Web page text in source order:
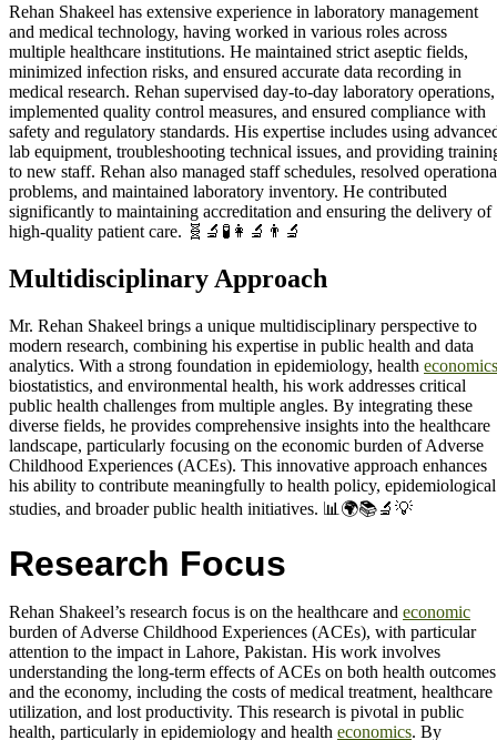
Rehan Shakeel has extensive experience in laboratory management
and medical technology, having worked in various roles across
multiple healthcare institutions. He maintained strict aseptic fields,
minimized infection risks, and ensured accurate data recording in
medical research. Rehan supervised day-to-day laboratory operations,
implemented quality control measures, and ensured compliance with
safety and regulatory standards. His expertise includes using
lab equipment, troubleshooting technical issues, and providing
to new staff. Rehan also managed staff schedules, resolved
problems, and maintained laboratory inventory. He contributed
significantly to maintaining accreditation and ensuring the delivery of
high-quality patient care. 🧬🔬🧪👩‍🔬👨‍🔬
Multidisciplinary Approach
Mr. Rehan Shakeel brings a unique multidisciplinary perspective to
modern research, combining his expertise in public health and data
analytics. With a strong foundation in epidemiology, health economics
biostatistics, and environmental health, his work addresses critical
public health challenges from multiple angles. By integrating these
diverse fields, he provides comprehensive insights into the healthcare
landscape, particularly focusing on the economic burden of Adverse
Childhood Experiences (ACEs). This innovative approach enhances
his ability to contribute meaningfully to health policy, epidemiological
studies, and broader public health initiatives. 📊🌍📚🔬💡
Research Focus
Rehan Shakeel’s research focus is on the healthcare and economic
burden of Adverse Childhood Experiences (ACEs), with particular
attention to the impact in Lahore, Pakistan. His work involves
understanding the long-term effects of ACEs on both health outcomes
and the economy, including the costs of medical treatment, healthcare
utilization, and lost productivity. This research is pivotal in public
health, particularly in epidemiology and health economics. By